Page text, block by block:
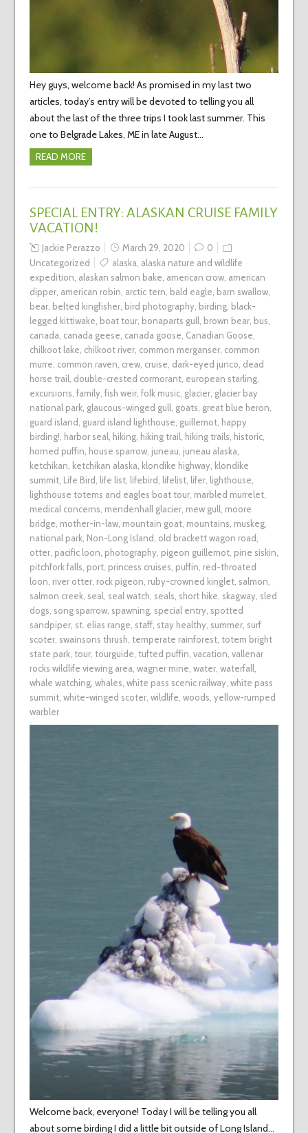
Hey guys, welcome back! As promised in my last two
articles, today’s entry will be devoted to telling you all
about the last of the three trips I took last summer. This
one to Belgrade Lakes, ME in late August…
READ MORE
SPECIAL ENTRY: ALASKAN CRUISE FAMILY
VACATION!
Jackie Perazzo March 29, 2020
0
Uncategorized
alaska alaska nature and wildlife
expedition alaskan salmon bake american crow, american
dipper, american robin arctic tern bald eagle barn swallow,
bear, belted kingfisher, bird photography, birding, black-
legged kittiwake boat tour, bonaparts gull brown bear, bus
canada canada geese canada goose Canadian Goose
chilkoot lake chilkoot river, common merganser, common
murre common raven crew, cruise dark-eyed junco dead
horse trail double-crested cormorant, european starling,
excursions family, fish weir, folk music, glacier, glacier bay
national park, glaucous-winged gull goats great blue heron
guard island guard island lighthouse guillemot, happy
birding! harbor seal hiking, hiking trail hiking trails historic,
horned puffin house sparrow, juneau juneau alaska
ketchikan ketchikan alaska klondike highway, klondike
summit, Life Bird life list, lifebird lifelist, lifer, lighthouse
lighthouse totems and eagles boat tour, marbled murrelet,
medical concerns mendenhall glacier, mew gull moore
bridge mother-in-law, mountain goat, mountains muskeg,
national park, Non-Long Island old brackett wagon road
otter, pacific loon photography, pigeon guillemot, pine siskin
pitchfork falls port, princess cruises puffin red-throated
loon river otter, rock pigeon ruby-crowned kinglet, salmon
salmon creek, seal seal watch seals short hike skagway, sled
dogs song sparrow, spawning, special entry, spotted
sandpiper, st. elias range staff, stay healthy, summer, surf
scoter, swainsons thrush temperate rainforest, totem bright
state park, tour, tourguide tufted puffin vacation vallenar
rocks wildlife viewing area wagner mine water, waterfall
whale watching, whales white pass scenic railway, white pass
summit, white-winged scoter, wildlife woods yellow-rumped
warbler
Welcome back, everyone! Today I will be telling you all
about some birding I did a little bit outside of Long Island…